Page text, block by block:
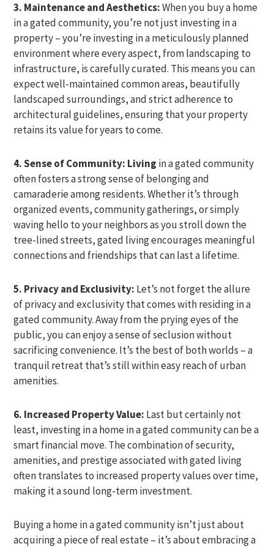
3. Maintenance and Aesthetics:When you buy a home
in a gated community, you’re not just investing in a
property – you’re investing in a meticulously planned
environment where every aspect, from landscaping to
infrastructure, is carefully curated. This means you can
expect well-maintained common areas, beautifully
landscaped surroundings, and strict adherence to
architectural guidelines, ensuring that your property
retains its value for years to come.
4. Sense of Community: Living in a gated community
often fosters a strong sense of belonging and
camaraderie among residents. Whether it’s through
organized events, community gatherings, or simply
waving hello to your neighbors as you stroll down the
tree-lined streets, gated living encourages meaningful
connections and friendships that can last a lifetime.
5. Privacy and Exclusivity: Let’s not forget the allure
of privacy and exclusivity that comes with residing in a
gated community. Away from the prying eyes of the
public, you can enjoy a sense of seclusion without
sacrificing convenience. It’s the best of both worlds – a
tranquil retreat that’s still within easy reach of urban
amenities.
6. Increased Property Value: Last but certainly not
least, investing in a home in a gated community can be a
smart financial move. The combination of security,
amenities, and prestige associated with gated living
often translates to increased property values over time,
making it a sound long-term investment.
Buying a home in a gated community isn’t just about
acquiring a piece of real estate – it’s about embracing a